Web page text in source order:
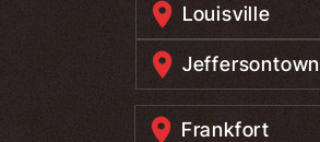
Louisville
Jeffersontown
Frankfort